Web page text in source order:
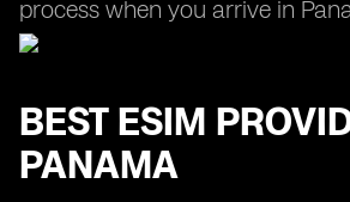
process when you arrive in
BEST ESIM
PANAMA